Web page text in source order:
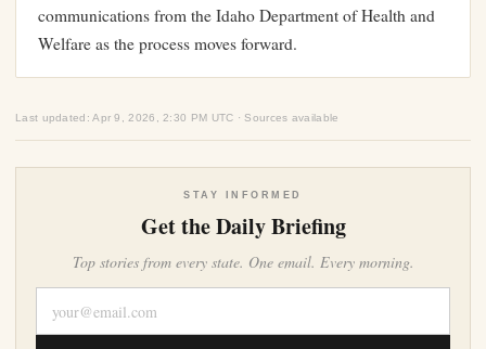
communications from the Idaho Department of Health and
Welfare as the process moves forward.
Last updated: Apr 9, 2026, 2:30 PM UTC · Sources available
STAY INFORMED
Get the Daily Briefing
Top stories from every state. One email. Every morning.